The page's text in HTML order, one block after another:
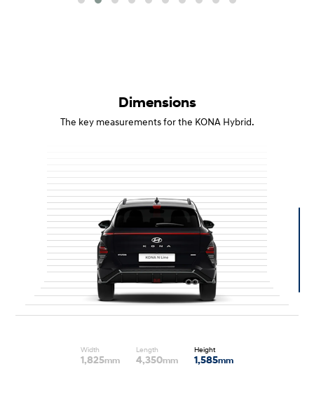
Dimensions
The key measurements for the KONA Hybrid.
Width
1,825mm
Length
4,350mm
Height
1,585mm